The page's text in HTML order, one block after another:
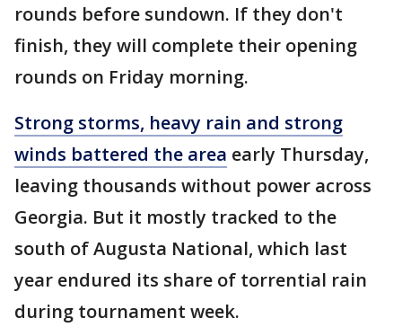
rounds before sundown. If they don't
finish, they will complete their opening
rounds on Friday morning.
Strong storms, heavy rain and strong
winds battered the area early Thursday,
leaving thousands without power across
Georgia. But it mostly tracked to the
south of Augusta National, which last
year endured its share of torrential rain
during tournament week.